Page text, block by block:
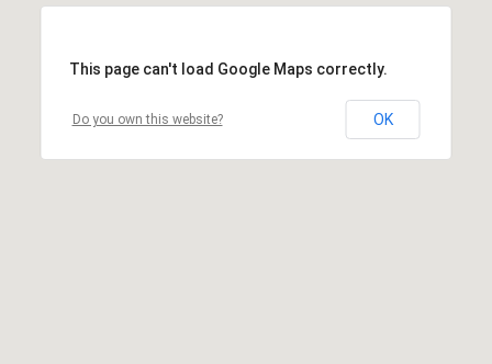
This page can't load Google Maps correctly.
Do you own this website? OK